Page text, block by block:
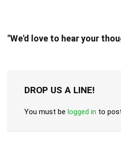
"We'd love to hear your
DROP US A LINE!
You must be logged in to